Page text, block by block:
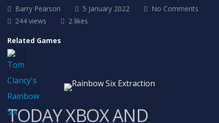
Barry Pearson 5 January 2022
No Comments
244 views
2 likes
Related Games
TODAY XBOX AND